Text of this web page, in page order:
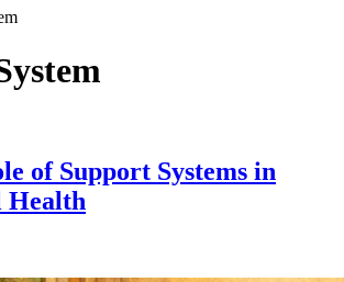
of Support Systems in
Health